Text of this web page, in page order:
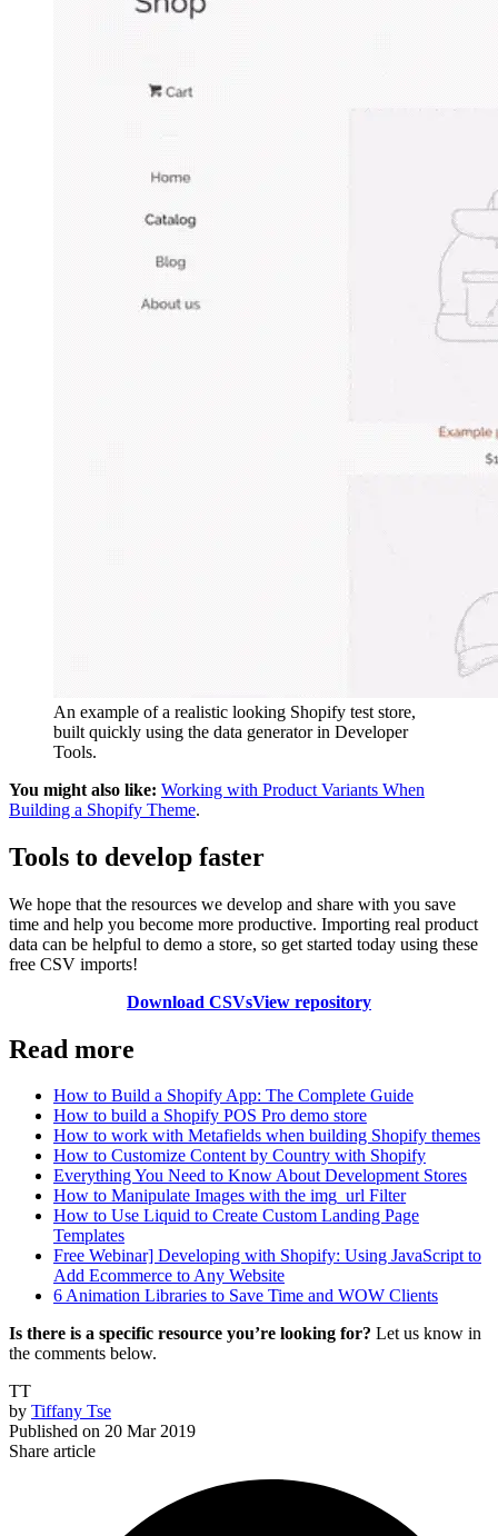
An example of a realistic looking Shopify test store,
built quickly using the data generator in Developer
Tools.
You might also like: Working with Product Variants When
Building a Shopify Theme.
Tools to develop faster
We hope that the resources we develop and share with you save
time and help you become more productive. Importing real product
data can be helpful to demo a store, so get started today using these
free CSV imports!
Download CSVsView repository
Read more
How to Build a Shopify App: The Complete Guide
How to build a Shopify POS Pro demo store
How to work with Metafields when building Shopify themes
How to Customize Content by Country with Shopify
Everything You Need to Know About Development Stores
How to Manipulate Images with the img_url Filter
How to Use Liquid to Create Custom Landing Page
Templates
Free Webinar] Developing with Shopify: Using JavaScript to
Add Ecommerce to Any Website
6 Animation Libraries to Save Time and WOW Clients
Is there is a specific resource you’re looking for? Let us know in
the comments below.
TT
by Tiffany Tse
Published on 20 Mar 2019
Share article